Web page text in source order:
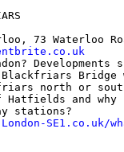
Developments
Blackfriars Bridge
north or
Hatfields and why
stations?
SE1.co.uk/